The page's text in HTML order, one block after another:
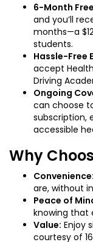
6-Month
and you’ll
months—a
students.
Hassle-Free
accept
Driving
Ongoing
can choose
subscription,
accessible
Why
Convenience:
are, without
Peace of
knowing that
Value: Enjoy
courtesy of